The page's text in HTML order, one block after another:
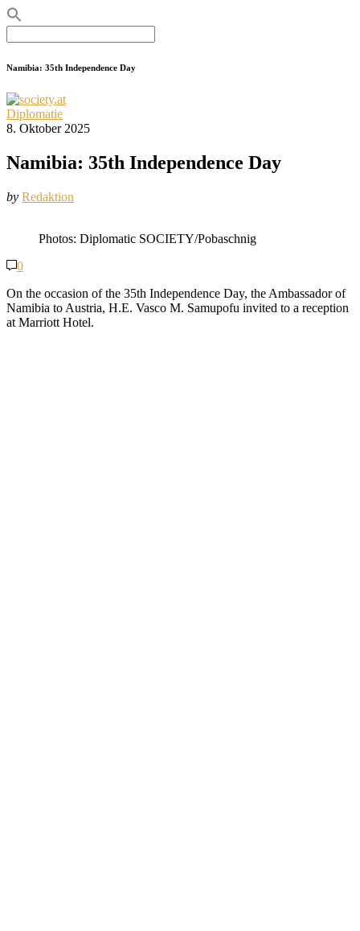
for:
Namibia: 35th Independence Day
Diplomatie
8. Oktober 2025
Namibia: 35th Independence Day
by Redaktion
Photos: Diplomatic SOCIETY/Pobaschnig
0
On the occasion of the 35th Independence Day, the Ambassador of
Namibia to Austria, H.E. Vasco M. Samupofu invited to a reception
at Marriott Hotel.